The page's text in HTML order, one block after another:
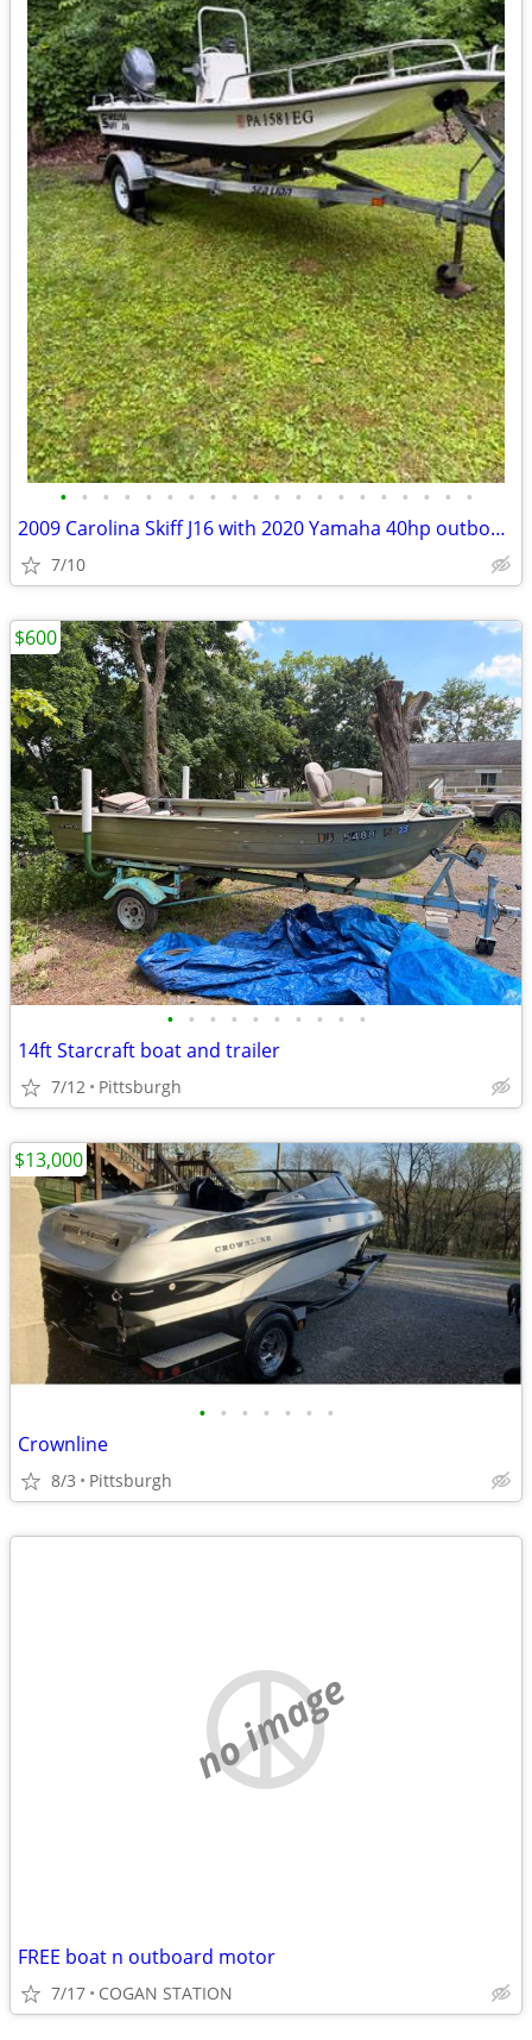
• • • • • • • • • • • • • • • • • • • •
2009 Carolina Skiff J16 with 2020 Yamaha 40hp outboard
7/10
• • • • • • • • • •
14ft Starcraft boat and trailer
7/12 Pittsburgh
$600
• • • • • • •
Crownline
8/3 Pittsburgh
$13,000
no image
FREE boat n outboard motor
7/17 COGAN STATION